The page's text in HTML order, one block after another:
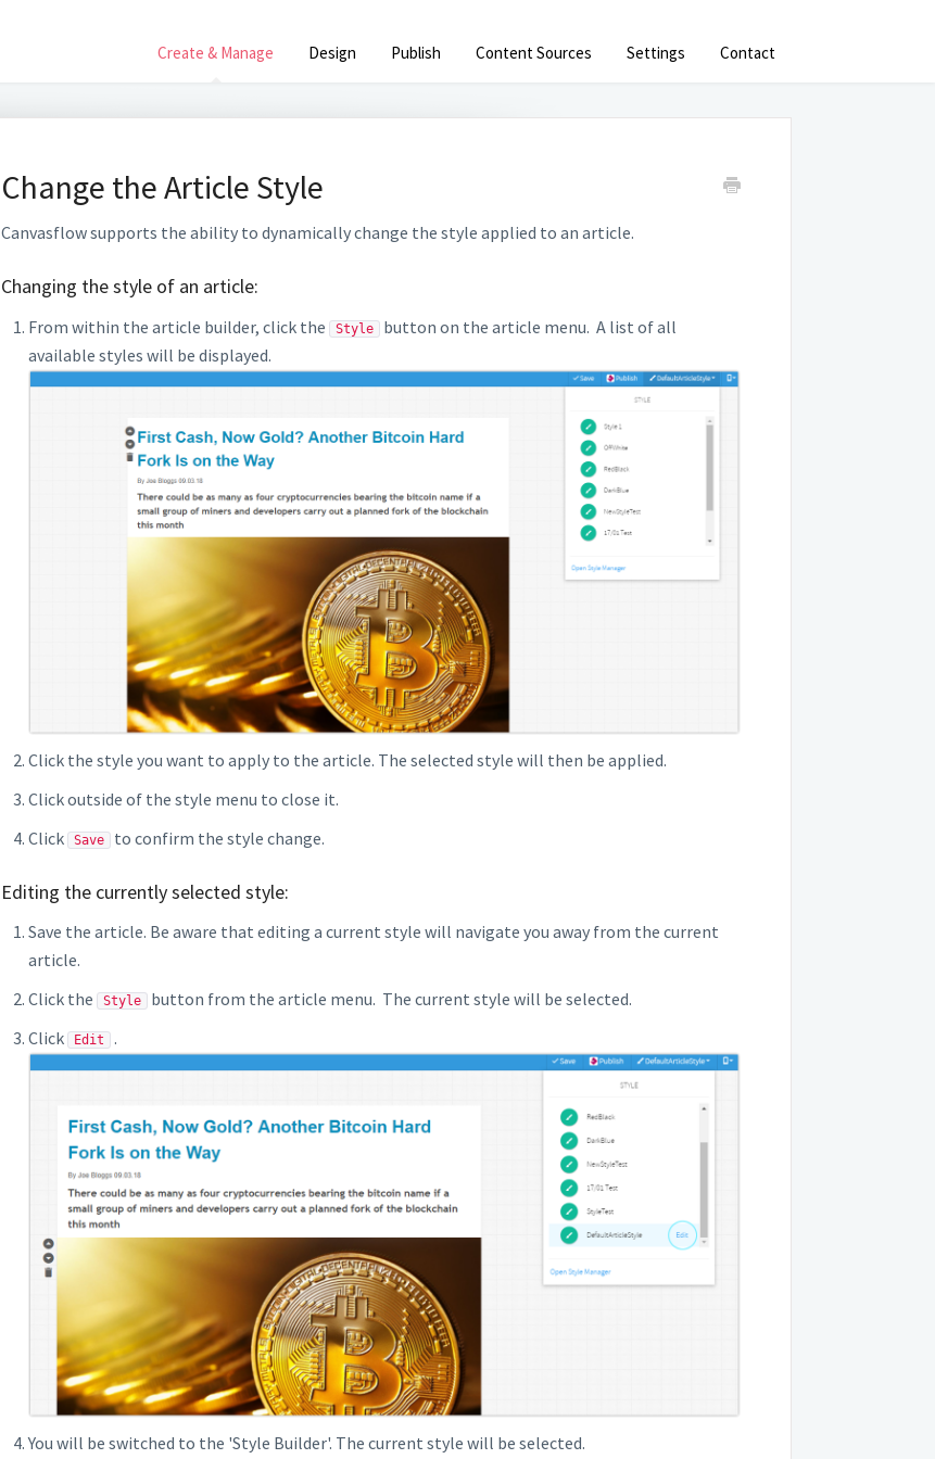
Create & Manage Design Publish Content Sources Settings Contact
Change the Article Style
Canvasflow supports the ability to dynamically change the style applied to an article.
Changing the style of an article:
From within the article builder, click the Style button on the article menu. A list of all
available styles will be displayed.
Click the style you want to apply to the article. The selected style will then be applied.
Click outside of the style menu to close it.
Click
Save to confirm the style change.
Editing the currently selected style:
Save the article. Be aware that editing a current style will navigate you away from the current
article.
Click the
Style button from the article menu. The current style will be selected.
Click
Edit .
You will be switched to the 'Style Builder'. The current style will be selected.